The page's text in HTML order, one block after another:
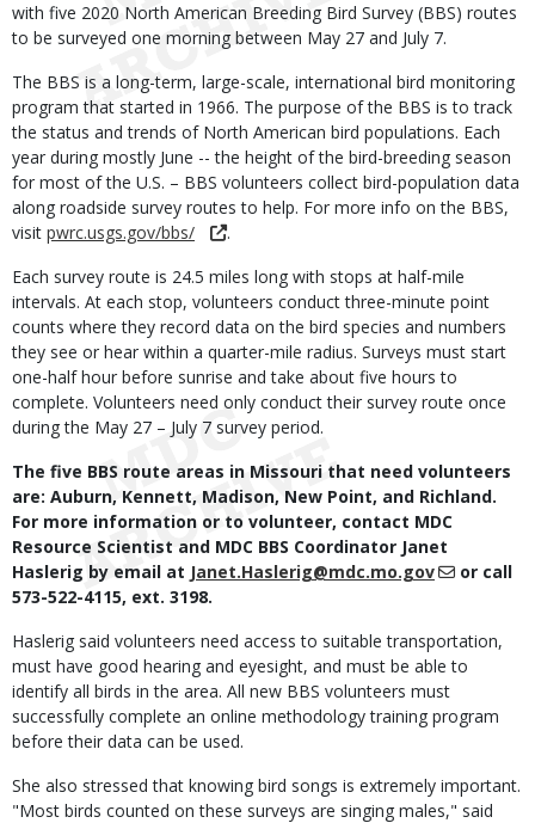
with five 2020 North American Breeding Bird Survey (BBS) routes
to be surveyed one morning between May 27 and July 7.
The BBS is a long-term, large-scale, international bird monitoring
program that started in 1966. The purpose of the BBS is to track
the status and trends of North American bird populations. Each
year during mostly June -- the height of the bird-breeding season
for most of the U.S. – BBS volunteers collect bird-population data
along roadside survey routes to help. For more info on the BBS,
visit pwrc.usgs.gov/bbs/
.
Each survey route is 24.5 miles long with stops at half-mile
intervals. At each stop, volunteers conduct three-minute point
counts where they record data on the bird species and numbers
they see or hear within a quarter-mile radius. Surveys must start
one-half hour before sunrise and take about five hours to
complete. Volunteers need only conduct their survey route once
during the May 27 – July 7 survey period.
The five BBS route areas in Missouri that need volunteers
are: Auburn, Kennett, Madison, New Point, and Richland.
For more information or to volunteer, contact MDC
Resource Scientist and MDC BBS Coordinator Janet
Haslerig by email at Janet.Haslerig@mdc.mo.gov
or call
573-522-4115, ext. 3198.
Haslerig said volunteers need access to suitable transportation,
must have good hearing and eyesight, and must be able to
identify all birds in the area. All new BBS volunteers must
successfully complete an online methodology training program
before their data can be used.
She also stressed that knowing bird songs is extremely important.
"Most birds counted on these surveys are singing males," said